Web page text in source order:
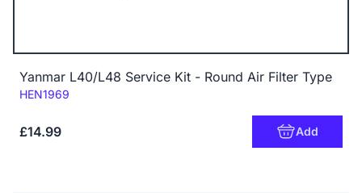
Yanmar L40/L48 Service Kit - Round Air Filter Type
Code:
HEN1969
£14.99 Add